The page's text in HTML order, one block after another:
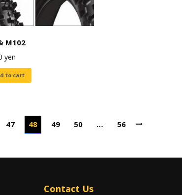
M102
yen
to cart
47 48 49 50 … 56
Contact Us